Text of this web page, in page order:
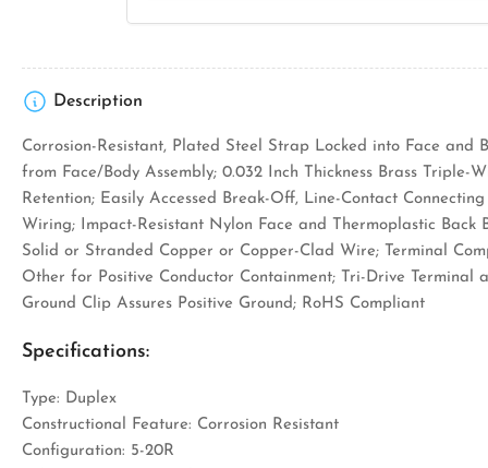
Description
Corrosion-Resistant, Plated Steel Strap Locked into Face and
from Face/Body Assembly; 0.032 Inch Thickness Brass Triple-
Retention; Easily Accessed Break-Off, Line-Contact
Wiring; Impact-Resistant Nylon Face and Thermoplastic Back
Solid or Stranded Copper or Copper-Clad Wire; Terminal
Other for Positive Conductor Containment; Tri-Drive Terminal
Ground Clip Assures Positive Ground; RoHS Compliant
Specifications:
Type: Duplex
Constructional Feature: Corrosion Resistant
Configuration: 5-20R